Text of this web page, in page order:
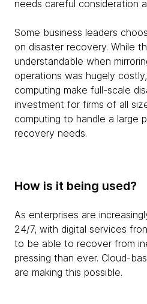
needs careful consideration
Some business leaders
on disaster recovery. While
understandable when
operations was hugely
computing make full-scale
investment for firms of all
computing to handle a large
recovery needs.
How is it being used?
As enterprises are
24/7, with digital services
to be able to recover from
pressing than ever. Cloud-
are making this possible.